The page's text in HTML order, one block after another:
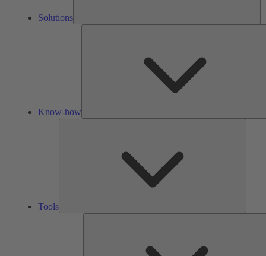
Solutions
Know-how
Tools